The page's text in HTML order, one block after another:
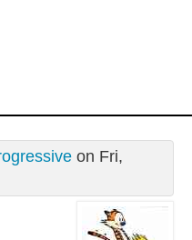
on Fri,